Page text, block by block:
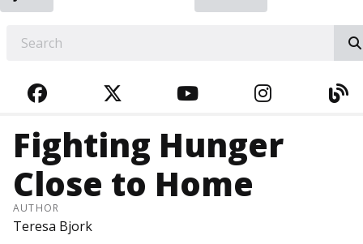
FACEBOOKTWITTERYOUTUBE
Fighting Hunger
Close to Home
AUTHOR
Teresa Bjork